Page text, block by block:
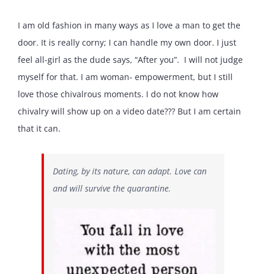
I am old fashion in many ways as I love a man to get the
door. It is really corny; I can handle my own door. I just
feel all-girl as the dude says, “After you”. I will not judge
myself for that. I am woman- empowerment, but I still
love those chivalrous moments. I do not know how
chivalry will show up on a video date??? But I am certain
that it can.
Dating, by its nature, can adapt. Love can
and will survive the quarantine.